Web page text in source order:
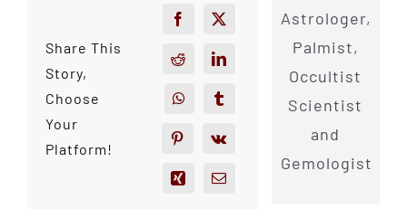
Share This
Story,
Choose
Your
Platform!
Astrologer,
Palmist,
Occultist
Scientist
and
Gemologist